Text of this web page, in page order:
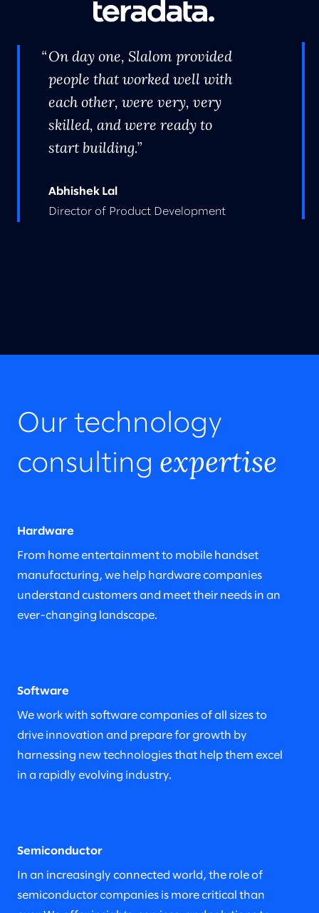
On day one, Slalom provided
people that worked well with
each other, were very, very
skilled, and were ready to
start building.
Abhishek Lal
Director of Product Development
Our technology
consulting expertise
Hardware
From home entertainment to mobile handset
manufacturing, we help hardware companies
understand customers and meet their needs in an
ever-changing landscape.
Software
We work with software companies of all sizes to
drive innovation and prepare for growth by
harnessing new technologies that help them excel
in a rapidly evolving industry.
Semiconductor
In an increasingly connected world, the role of
semiconductor companies is more critical than